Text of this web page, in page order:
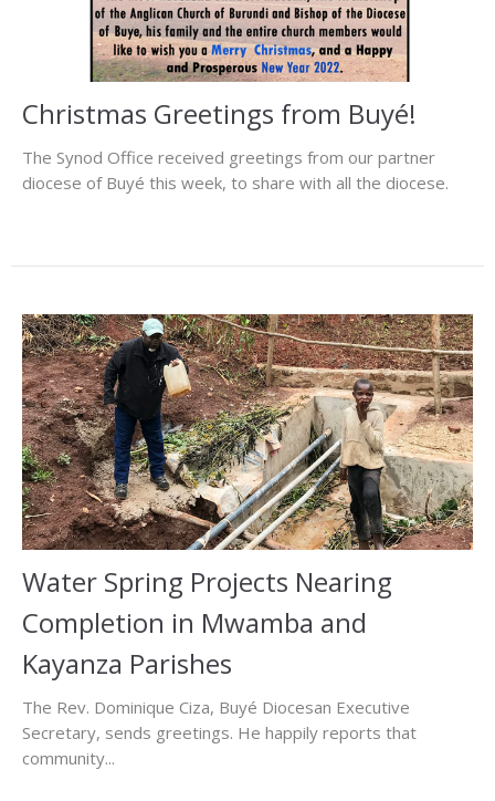
Christmas Greetings from Buyé!
The Synod Office received greetings from our partner
diocese of Buyé this week, to share with all the diocese.
Water Spring Projects Nearing
Completion in Mwamba and
Kayanza Parishes
The Rev. Dominique Ciza, Buyé Diocesan Executive
Secretary, sends greetings. He happily reports that
community...